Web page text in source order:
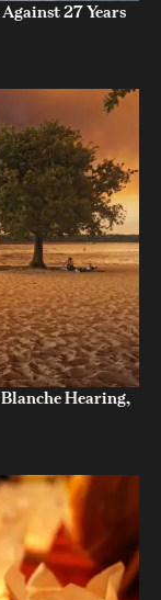
27 Years
Hearing,